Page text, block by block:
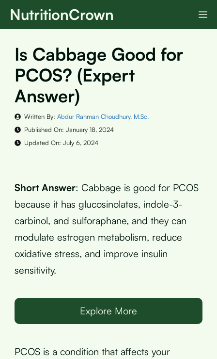
SkipNutritionCrown
Is Cabbage Good for
PCOS? (Expert
Answer)
Written By: Abdur Rahman Choudhury, M.Sc.
Published On: January 18, 2024
Updated On: July 6, 2024
Short Answer: Cabbage is good for PCOS
because it has glucosinolates, indole-3-
carbinol, and sulforaphane, and they can
modulate estrogen metabolism, reduce
oxidative stress, and improve insulin
sensitivity.
Explore More
PCOS is a condition that affects your